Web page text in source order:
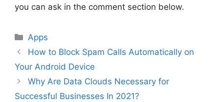
you can ask in the comment section below.
Categories
Apps
How to Block Spam Calls Automatically on
Your Android Device
Why Are Data Clouds Necessary for
Successful Businesses In 2021?